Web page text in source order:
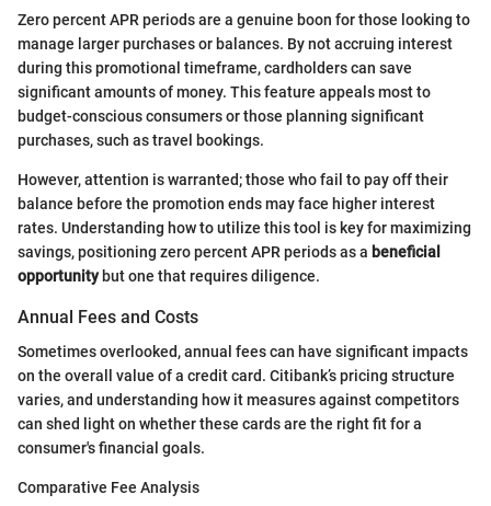
Zero percent APR periods are a genuine boon for those looking to
manage larger purchases or balances. By not accruing interest
during this promotional timeframe, cardholders can save
significant amounts of money. This feature appeals most to
budget-conscious consumers or those planning significant
purchases, such as travel bookings.
However, attention is warranted; those who fail to pay off their
balance before the promotion ends may face higher interest
rates. Understanding how to utilize this tool is key for maximizing
savings, positioning zero percent APR periods as a beneficial
opportunitybut one that requires diligence.
Annual Fees and Costs
Sometimes overlooked, annual fees can have significant impacts
on the overall value of a credit card. Citibank’s pricing structure
varies, and understanding how it measures against competitors
can shed light on whether these cards are the right fit for a
consumer's financial goals.
Comparative Fee Analysis